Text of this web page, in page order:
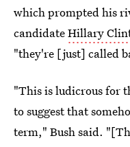
which prompted his
candidateHillary
"they're [just] called
"This is ludicrous for
to suggest that
term," Bush said.